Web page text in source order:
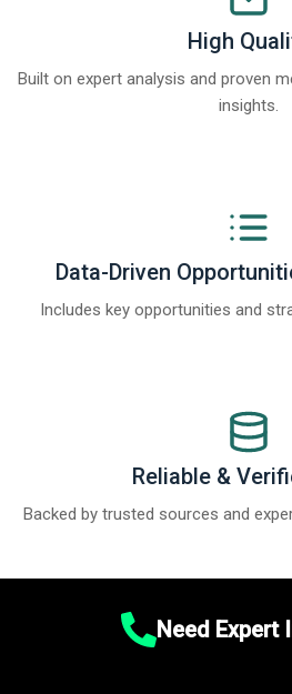
High
Built on expert analysis and proven
insights.
Data-Driven
Includes key opportunities and
Reliable &
Backed by trusted sources and
Need Expert